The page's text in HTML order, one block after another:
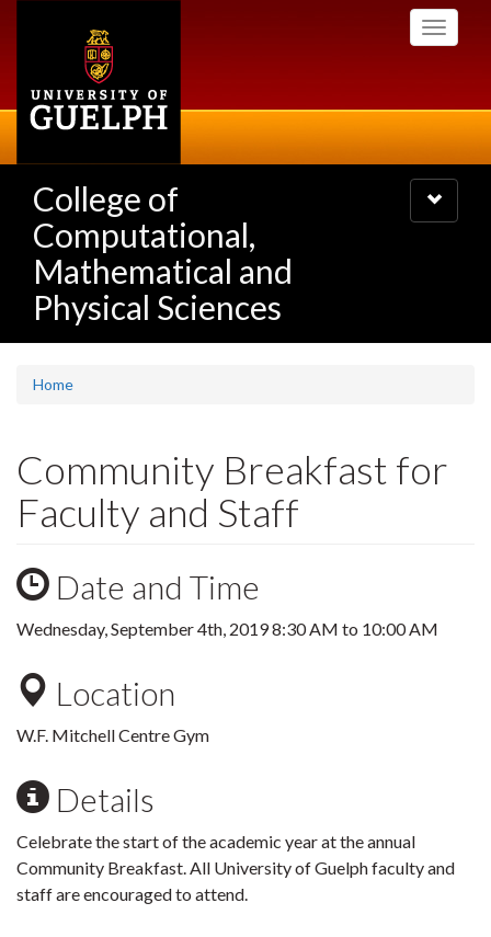
Toggle
College of
Computational,
Mathematical and
Physical Sciences
Toggle
navigation
Home
Community Breakfast for
Faculty and Staff
Date and Time
Wednesday, September 4th, 20198:30 AM to 10:00 AM
Location
W.F. Mitchell Centre Gym
Details
Celebrate the start of the academic year at the annual
Community Breakfast. All University of Guelph faculty and
staff are encouraged to attend.